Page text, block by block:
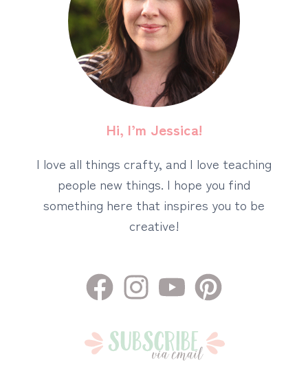
Hi, I’m Jessica!
I love all things crafty, and I love teaching
people new things. I hope you find
something here that inspires you to be
creative!